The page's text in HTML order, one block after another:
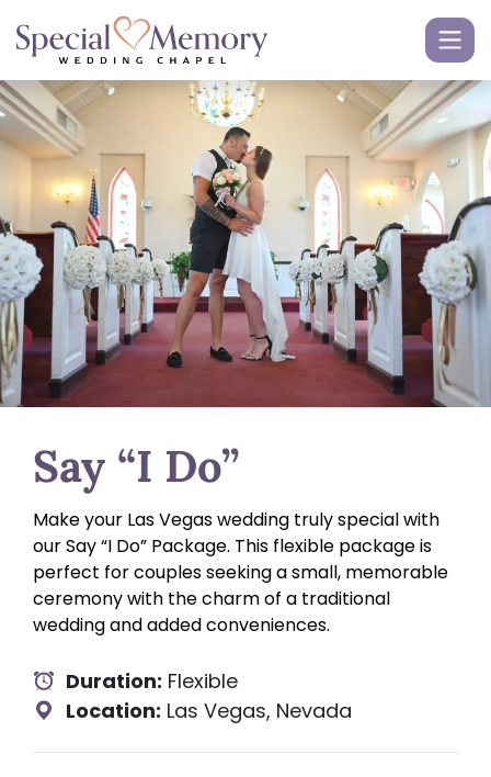
Say “I Do”
Make your Las Vegas wedding truly special with
our Say “I Do” Package. This flexible package is
perfect for couples seeking a small, memorable
ceremony with the charm of a traditional
wedding and added conveniences.
Duration: Flexible
Location: Las Vegas, Nevada